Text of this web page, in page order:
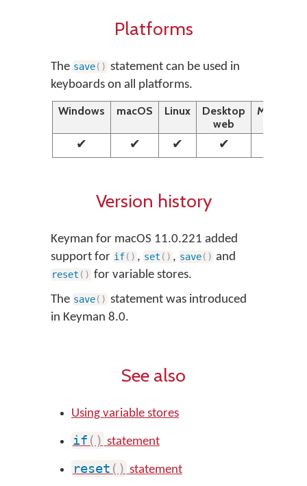
Platforms
The save( ) statement can be used in
keyboards on all platforms.
Windows
macOS Linux
Desktop
web
Mobile
✔ ✔ ✔ ✔
Version history
Keyman for macOS 11.0.221 added
support for if( ) , set ( ) , save( ) and
reset ( ) for variable stores.
The save( ) statement was introduced
in Keyman 8.0.
See also
Using variable stores
if ( ) statement
reset ( ) statement